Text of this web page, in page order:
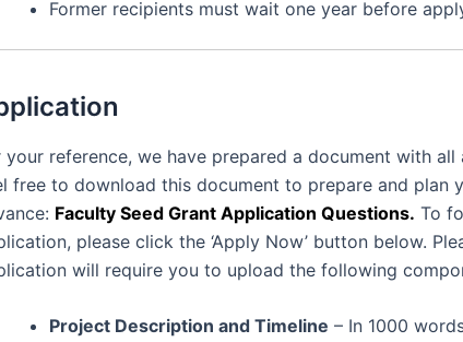
Former recipients must wait one year before
your reference, we have prepared a document with
free to download this document to prepare and plan
Faculty Seed Grant Application Questions. To
please click the ‘Apply Now’ button below.
will require you to upload the following
Project Description and Timeline – In 1000